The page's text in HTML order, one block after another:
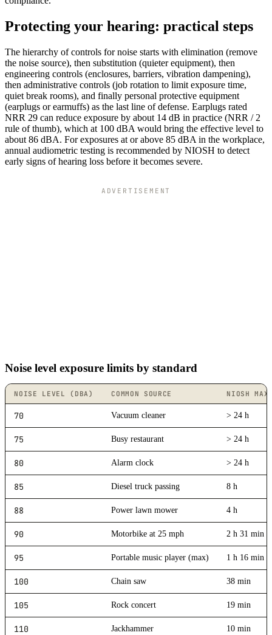
Protecting your hearing: practical steps
The hierarchy of controls for noise starts with elimination (remove
the noise source), then substitution (quieter equipment), then
engineering controls (enclosures, barriers, vibration dampening),
then administrative controls (job rotation to limit exposure time,
quiet break rooms), and finally personal protective equipment
(earplugs or earmuffs) as the last line of defense. Earplugs rated
NRR 29 can reduce exposure by about 14 dB in practice (NRR / 2
rule of thumb), which at 100 dBA would bring the effective level to
about 86 dBA. For exposures at or above 85 dBA in the workplace,
annual audiometric testing is recommended by NIOSH to detect
early signs of hearing loss before it becomes severe.
ADVERTISEMENT
Noise level exposure limits by standard
NOISE LEVEL (DBA) COMMON SOURCE NIOSH
70 Vacuum cleaner > 24 h
75 Busy restaurant > 24 h
80 Alarm clock > 24 h
85 Diesel truck passing 8 h
88 Power lawn mower 4 h
90 Motorbike at 25 mph 2 h 31 min
95 Portable music player (max) 1 h 16 min
100 Chain saw 38 min
105 Rock concert 19 min
110 Jackhammer 10 min